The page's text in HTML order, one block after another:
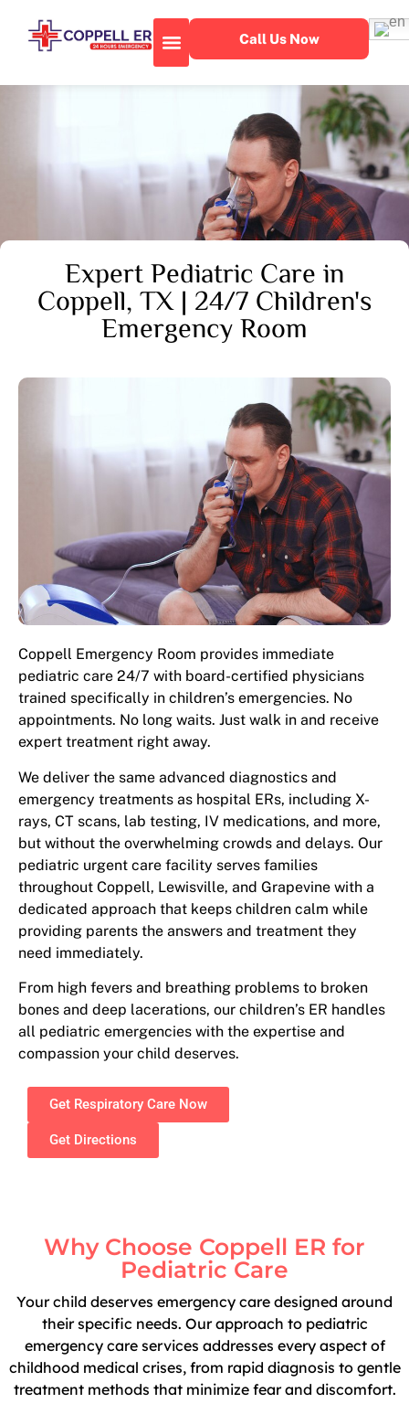
Call Us Now
Expert Pediatric Care in
Coppell, TX | 24/7 Children's
Emergency Room
Coppell Emergency Room provides immediate
pediatric care 24/7 with board-certified physicians
trained specifically in children’s emergencies. No
appointments. No long waits. Just walk in and receive
expert treatment right away.
We deliver the same advanced diagnostics and
emergency treatments as hospital ERs, including X-
rays, CT scans, lab testing, IV medications, and more,
but without the overwhelming crowds and delays. Our
pediatric urgent care facility serves families
throughout Coppell, Lewisville, and Grapevine with a
dedicated approach that keeps children calm while
providing parents the answers and treatment they
need immediately.
From high fevers and breathing problems to broken
bones and deep lacerations, our children’s ER handles
all pediatric emergencies with the expertise and
compassion your child deserves.
Get Respiratory Care Now
Get Directions
Why Choose Coppell ER for
Pediatric Care
Your child deserves emergency care designed around
their specific needs. Our approach to pediatric
emergency care services addresses every aspect of
childhood medical crises, from rapid diagnosis to gentle
treatment methods that minimize fear and discomfort.